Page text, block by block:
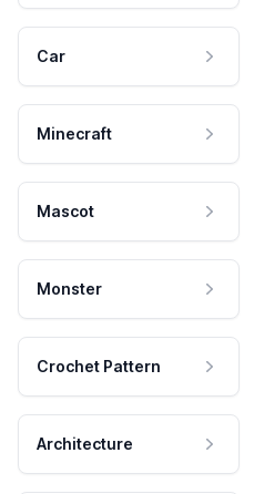
Car
Minecraft
Mascot
Monster
Crochet Pattern
Architecture